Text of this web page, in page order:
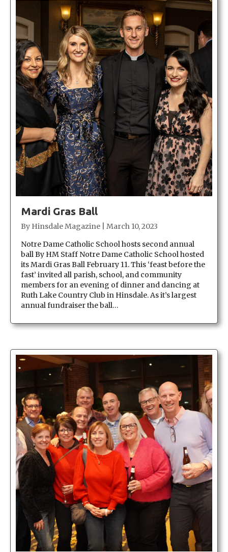
Mardi Gras Ball
By Hinsdale Magazine
March 10, 2023
Notre Dame Catholic School hosts second annual
ball By HM Staff Notre Dame Catholic School hosted
its Mardi Gras Ball February 11. This ‘feast before the
fast’ invited all parish, school, and community
members for an evening of dinner and dancing at
Ruth Lake Country Club in Hinsdale. As it’s largest
annual fundraiser the ball…